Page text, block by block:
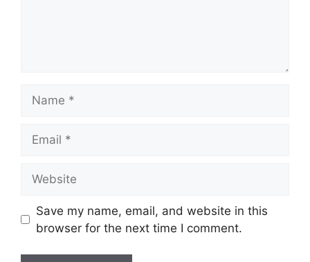
Save my name, email, and website in this
browser for the next time I comment.